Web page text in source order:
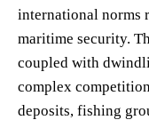
international norms
maritime security.
coupled with
complex
deposits, fishing